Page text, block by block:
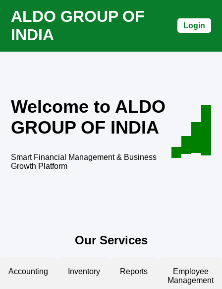
ALDO GROUP OF
INDIA
Login
Welcome to ALDO
GROUP OF INDIA
Smart Financial Management & Business
Growth Platform
Our Services
Accounting Inventory Reports
Employee
Management